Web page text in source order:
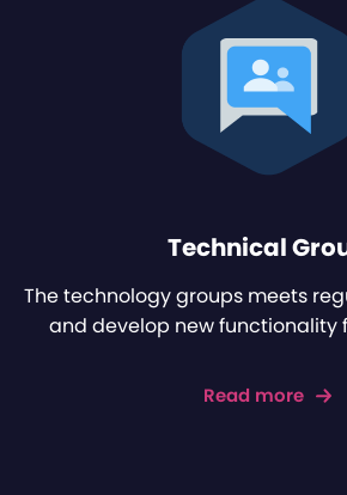
Technical
The technology groups meets
and develop new functionality
Read more